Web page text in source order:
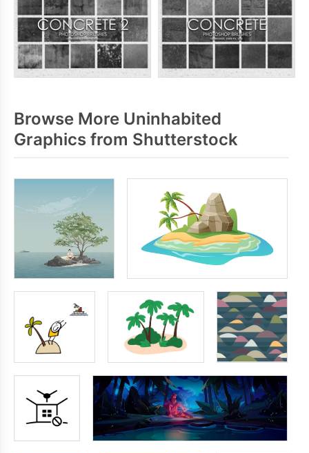
Browse More Uninhabited
Graphics from Shutterstock